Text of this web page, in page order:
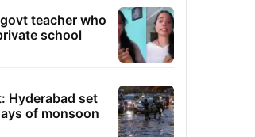
teacher who
school
Hyderabad set
of monsoon